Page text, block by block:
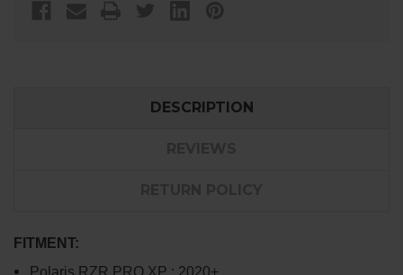
DESCRIPTION
FITMENT:
Polaris RZR PRO XP : 2020+